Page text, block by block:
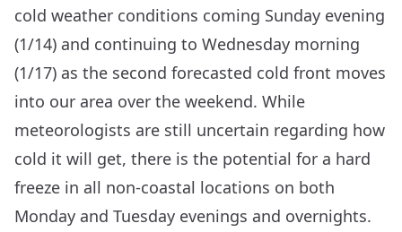
cold weather conditions coming Sunday evening
(1/14) and continuing to Wednesday morning
(1/17) as the second forecasted cold front moves
into our area over the weekend. While
meteorologists are still uncertain regarding how
cold it will get, there is the potential for a hard
freeze in all non-coastal locations on both
Monday and Tuesday evenings and overnights.